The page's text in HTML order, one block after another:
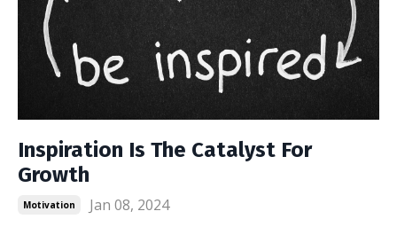
Inspiration Is The Catalyst For
Growth
Motivation
Jan 08, 2024